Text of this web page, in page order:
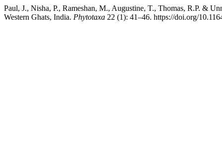
Paul, J., Nisha, P., Rameshan, M., Augustine, T., Thomas, R.P. &
Western Ghats, India. Phytotaxa 22 (1): 41–46. https://doi.org/